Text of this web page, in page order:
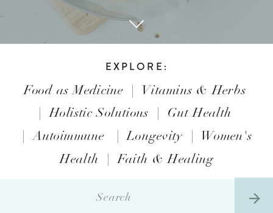
EXPLORE:
Food as Medicine | Vitamins & Herbs
|Holistic Solutions | Gut Health
|Autoimmune |Longevity | Women's
Health |Faith & Healing